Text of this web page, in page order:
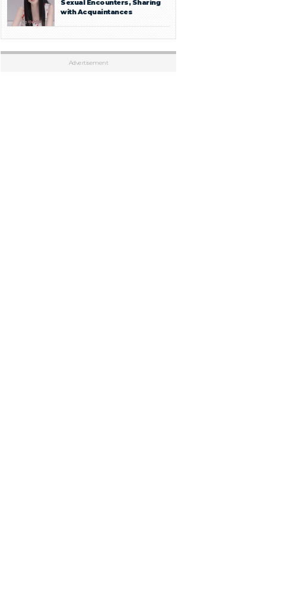
Sexual Encounters, Sharing
with Acquaintances
Advertisement